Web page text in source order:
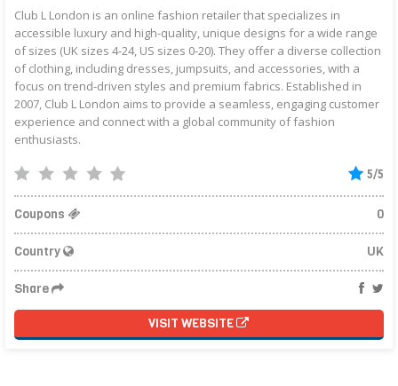
Club L London is an online fashion retailer that specializes in
accessible luxury and high-quality, unique designs for a wide range
of sizes (UK sizes 4-24, US sizes 0-20). They offer a diverse collection
of clothing, including dresses, jumpsuits, and accessories, with a
focus on trend-driven styles and premium fabrics. Established in
2007, Club L London aims to provide a seamless, engaging customer
experience and connect with a global community of fashion
enthusiasts.
5/5
Coupons 0
Country UK
Share
VISIT WEBSITE